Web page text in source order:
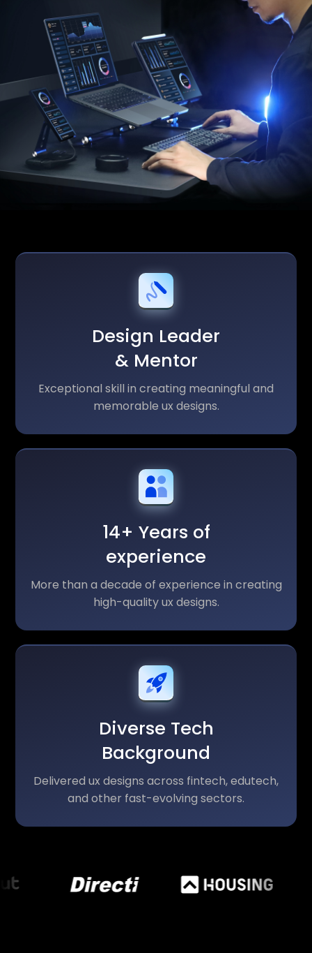
Design Leader
& Mentor
Exceptional skill in creating meaningful and
memorable ux designs.
14+ Years of
experience
More than a decade of experience in creating
high-quality ux designs.
Diverse Tech
Background
Delivered ux designs across fintech, edutech,
and other fast-evolving sectors.